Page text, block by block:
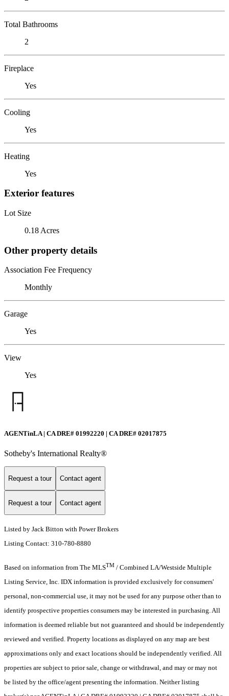
Total Bathrooms
2
Fireplace
Yes
Cooling
Yes
Heating
Yes
Exterior features
Lot Size
0.18 Acres
Other property details
Association Fee Frequency
Monthly
Garage
Yes
View
Yes
AGENTinLA | CA DRE# 01992220 | CA DRE# 02017875
Sotheby's International Realty®️
Request a tour Contact agent
Request a tour Contact agent
Listed by Jack Bitton with Power Brokers
Listing Contact: 310-780-8880
Based on information from The MLSTM / Combined LA/Westside Multiple
Listing Service, Inc. IDX information is provided exclusively for consumers'
personal, non-commercial use, it may not be used for any purpose other than to
identify prospective properties consumers may be interested in purchasing. All
information is deemed reliable but not guaranteed and should be independently
reviewed and verified. Property locations as displayed on any map are best
approximations only and exact locations should be independently verified. All
properties are subject to prior sale, change or withdrawal, and may or may not
be listed by the office/agent presenting the information. Neither listing